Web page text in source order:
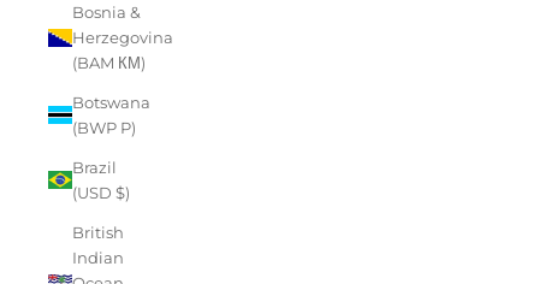
Bosnia &
Herzegovina
(BAM КМ)
Botswana
(BWP P)
Brazil
(USD $)
British
Indian